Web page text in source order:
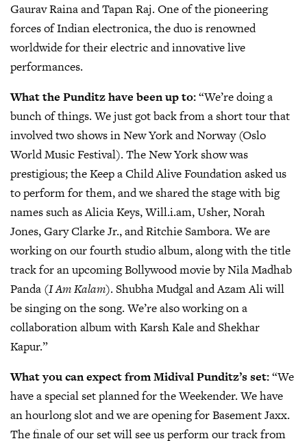
Gaurav Raina and Tapan Raj. One of the pioneering
forces of Indian electronica, the duo is renowned
worldwide for their electric and innovative live
performances.
What the Punditz have been up to:“We’re doing a
bunch of things. We just got back from a short tour that
involved two shows in New York and Norway (Oslo
World Music Festival). The New York show was
prestigious; the Keep a Child Alive Foundation asked us
to perform for them, and we shared the stage with big
names such as Alicia Keys, Will.i.am, Usher, Norah
Jones, Gary Clarke Jr., and Ritchie Sambora. We are
working on our fourth studio album, along with the title
track for an upcoming Bollywood movie by Nila Madhab
Panda (I Am Kalam). Shubha Mudgal and Azam Ali will
be singing on the song. We’re also working on a
collaboration album with Karsh Kale and Shekhar
Kapur.”
What you can expect from Midival Punditz’s set:“We
have a special set planned for the Weekender. We have
an hourlong slot and we are opening for Basement Jaxx.
The finale of our set will see us perform our track from